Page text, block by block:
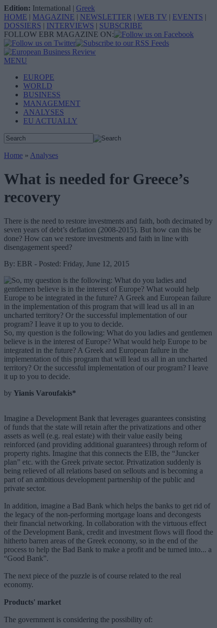
Edition: International | Greek
HOME | MAGAZINE | NEWSLETTER | WEB TV | EVENTS |
DOSSIERS | INTERVIEWS | SUBSCRIBE
FOLLOW EBR MAGAZINE ON:
MENU
EUROPE
WORLD
BUSINESS
MANAGEMENT
ANALYSES
EU ACTUALLY
Home » Analyses
What is needed for Greece’s
recovery
There is the need to restore investments and faith, both decimated by
seven years of debt’s deflation (2008-2015). But how can this be
done? How can we restore investments and faith in line with
disengagement speed?
By: EBR - Posted: Friday, June 12, 2015
So, my question is the following: What do you ladies and gentlemen
believe is in the interest of Europe? What would help Europe to be
integrated in the future? A Greek and European failure in the
implementation of this program that will lead us all in an uncharted
territory? Or the successful implementation of our program? I leave
it up to you to decide.
by Yianis Varoufakis*
Imagine a Development Bank that leverages guarantees consisting
of funds that the state will retain after the privatizations and other
assets as well (e.g. real estate) with their value easily being
reinforced (and providing additional guarantees) through reform of
property rights. Imagine that this connects the EIB, the “Juncker
plan” etc. with the Greek private sector. Privatization suddenly is
being relieved of all relations based on sellouts and is becoming a
part of an ambitious development partnership of the public and
private sector.
In addition, imagine a Bad Bank which helps the banks to get rid of
the legacy of the non-performing mortgage loans and decongests
their financial networking. In collaboration with the virtuous effect
of the Development Bank, credit and investment flows will flood the
hitherto barren areas of the Greek economy, so in the end of the
process to help the Bad Bank to make a profit and be turned into... a
“Good Bank”.
The next piece of the puzzle is of course related to the real
economy.
Products' market
The government is considering the possibility of: